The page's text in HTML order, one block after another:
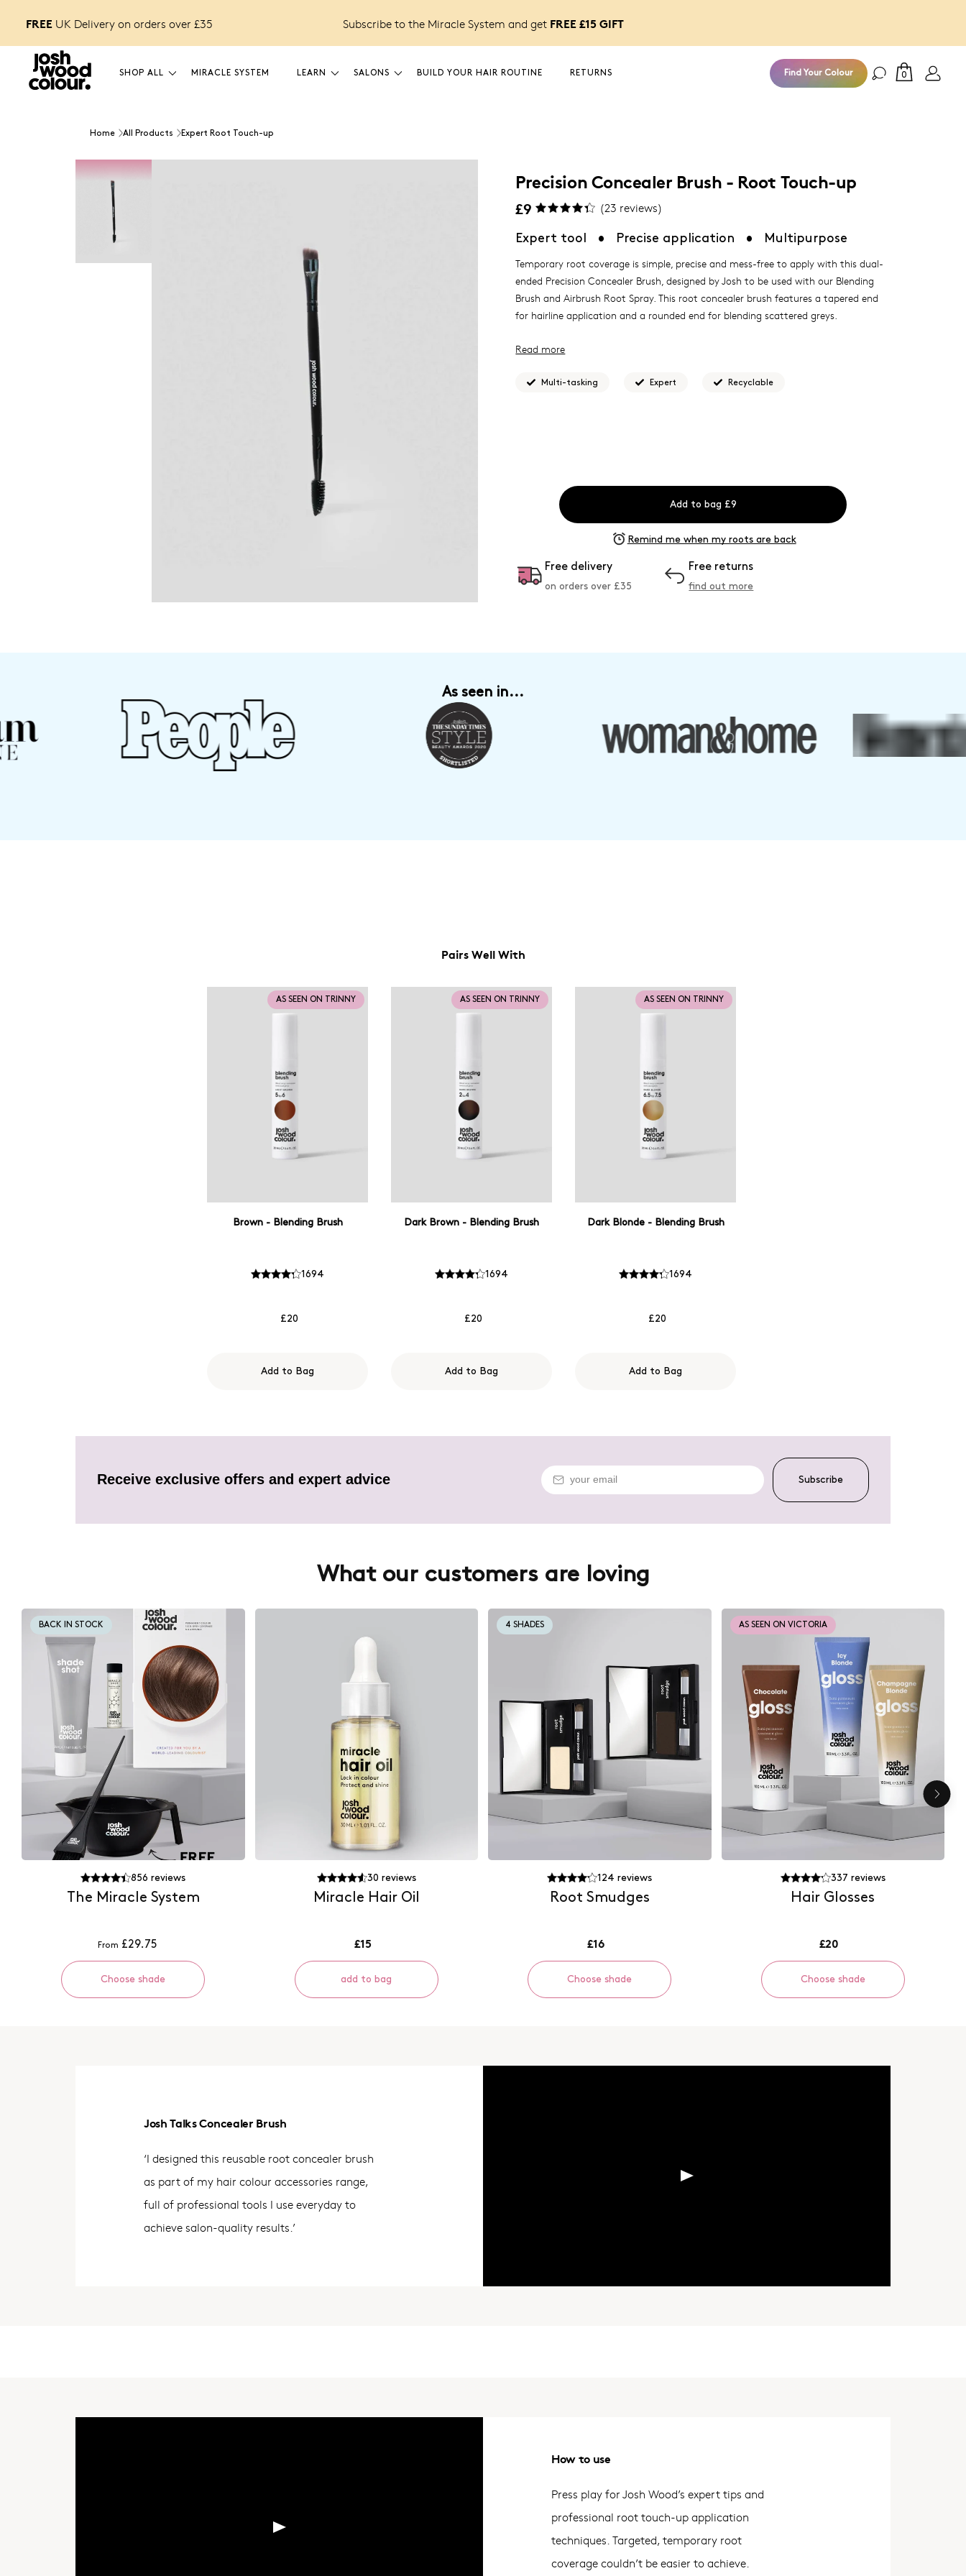
FREE UK Delivery on orders over £35
unlockFREE £12 GIFT Subscribe to the Miracle System and get FREE £15 GIFT
SHOP ALL MIRACLE SYSTEM LEARN SALONS BUILD YOUR HAIR ROUTINE RETURNS Find Your Colour 0
Home All Products Expert Root Touch-up
Precision Concealer Brush - Root Touch-up
£9 (23 reviews)
Expert tool • Precise application • Multipurpose
Temporary root coverage is simple, precise and mess-free to apply with this dual-
ended Precision Concealer Brush, designed by Josh to be used with our Blending
Brush and Airbrush Root Spray. This root concealer brush features a tapered end
for hairline application and a rounded end for blending scattered greys.
What Josh formulated this for...
Read more
Multi-tasking Expert Recyclable
Add to bag £9
Remind me when my roots are back
Free delivery
on orders over £35
Free returns
find out more
As seen in...
Pairs Well With
AS SEEN ON TRINNY
Brown - Blending Brush
1694
£20
Add to Bag
AS SEEN ON TRINNY
Dark Brown - Blending Brush
1694
£20
Add to Bag
AS SEEN ON TRINNY
Dark Blonde - Blending Brush
1694
£20
Add to Bag
Receive exclusive offers and expert advice Subscribe
What our customers are loving
BACK IN STOCK
856 reviews
The Miracle System
From £29.75
Choose shade
30 reviews
Miracle Hair Oil
£15
add to bag
4 SHADES
124 reviews
Root Smudges
£16
Choose shade
AS SEEN ON VICTORIA
337 reviews
Hair Glosses
£20
Choose shade
Josh Talks Concealer Brush
‘I designed this reusable root concealer brush
as part of my hair colour accessories range,
full of professional tools I use everyday to
achieve salon-quality results.’
How to use
Press play for Josh Wood’s expert tips and
professional root touch-up application
techniques. Targeted, temporary root
coverage couldn’t be easier to achieve.